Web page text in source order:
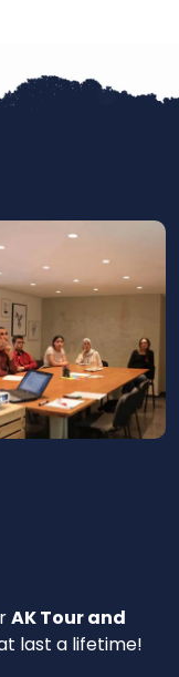
AK Tour and
last a lifetime!